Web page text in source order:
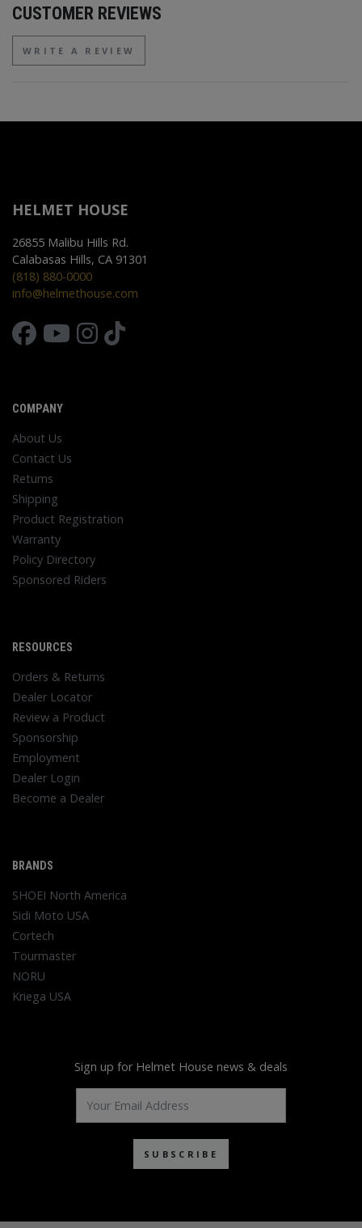
CUSTOMER REVIEWS
WRITE A REVIEW
HELMET HOUSE
26855 Malibu Hills Rd.
Calabasas Hills, CA 91301
(818) 880-0000
info@helmethouse.com
COMPANY
About Us
Contact Us
Returns
Shipping
Product Registration
Warranty
Policy Directory
Sponsored Riders
RESOURCES
Orders & Returns
Dealer Locator
Review a Product
Sponsorship
Employment
Dealer Login
Become a Dealer
BRANDS
SHOEI North America
Sidi Moto USA
Cortech
Tourmaster
NORU
Kriega USA
Sign up for Helmet House news & deals
SUBSCRIBE